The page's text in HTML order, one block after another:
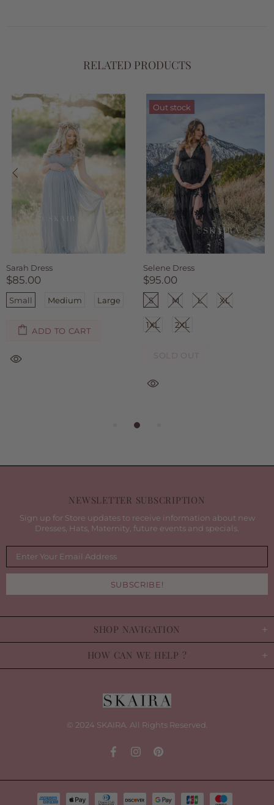
RELATED PRODUCTS
Sarah Dress
$85.00
Small Medium Large
ADD TO CART
Out stock
Selene Dress
$95.00
S M L XL
1XL 2XL
SOLD OUT
NEWSLETTER SUBSCRIPTION
Sign up for Store updates to receive information about new
Dresses, Hats, Maternity, future events and specials.
SHOP NAVIGATION
HOW CAN WE HELP ?
© 2024 SKAIRA. All Rights Reserved.